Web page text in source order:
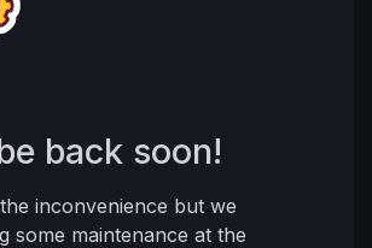
back soon!
inconvenience but we
some maintenance at the